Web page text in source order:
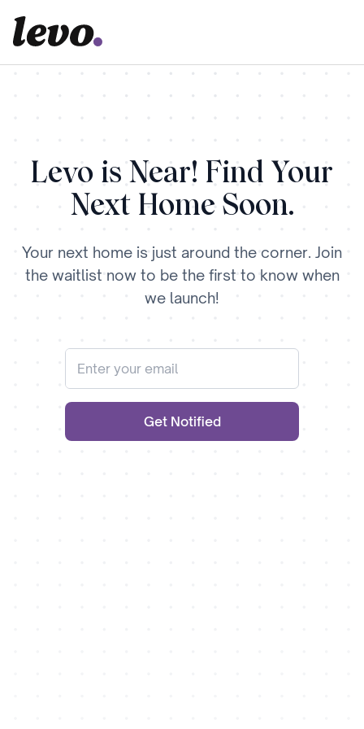
Levo is Near! Find Your
Next Home Soon.
Your next home is just around the corner. Join
the waitlist now to be the first to know when
we launch!
Get Notified